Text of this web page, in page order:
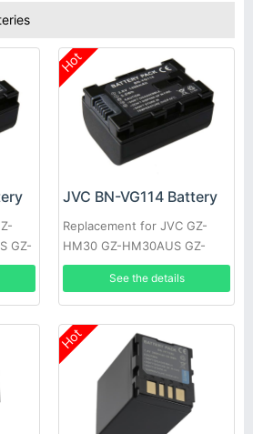
GZ-
Hot
JVC BN-VG114 Battery
Replacement for JVC GZ-
HM30 GZ-HM30AUS GZ-
HM30BEK GZ-HM30BU GZ-
HM30BUC GZ-HM30BUS GZ-
HM30RUS
See the details
Hot